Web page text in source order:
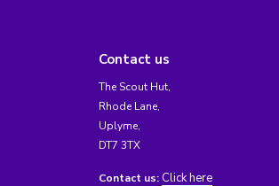
Contact us
The Scout Hut,
Rhode Lane,
Uplyme,
DT7 3TX
Contact us: Click here